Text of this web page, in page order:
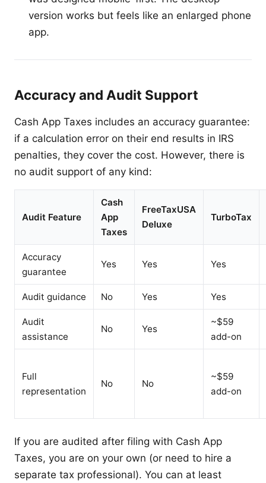
version works but feels like an enlarged phone
app.
Accuracy and Audit Support
Cash App Taxes includes an accuracy guarantee:
if a calculation error on their end results in IRS
penalties, they cover the cost. However, there is
no audit support of any kind:
Audit Feature
Cash
App
Taxes
FreeTaxUSA
Deluxe
TurboTax
Accuracy
guarantee
Yes Yes Yes
Audit guidance No Yes Yes
Audit
assistance
No Yes
~$59
add-on
Full
representation
No No
~$59
add-on
If you are audited after filing with Cash App
Taxes, you are on your own (or need to hire a
separate tax professional). You can at least